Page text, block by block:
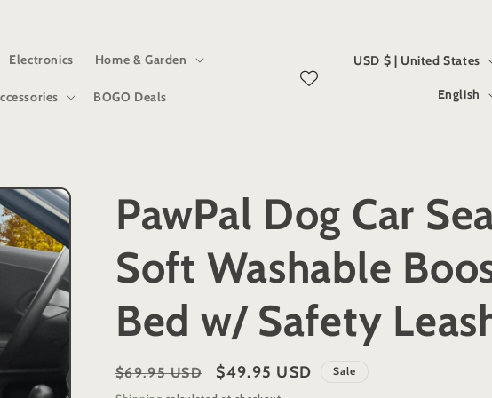
Electronics Home & Garden
BOGO Deals
C
/
r
e
g
USD $ | United States
L
u
g
e
English
PawPal Dog Car
Soft Washable
Bed w/ Safety
Regular
$69.95 USD
Sale
$49.95 USD Sale